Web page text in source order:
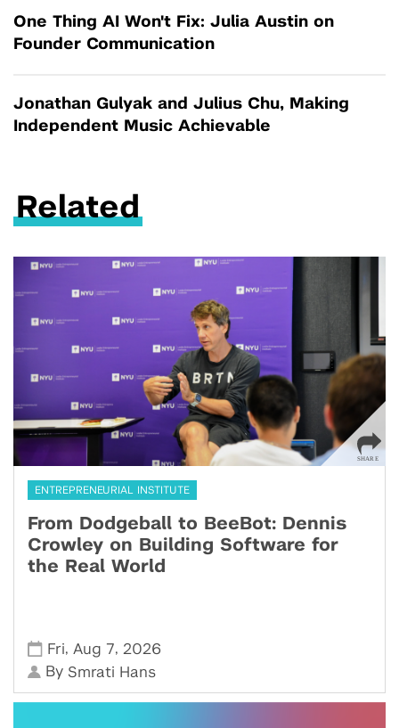
One Thing AI Won't Fix: Julia Austin on
Founder Communication
Jonathan Gulyak and Julius Chu, Making
Independent Music Achievable
Related
ENTREPRENEURIAL INSTITUTE
From Dodgeball to BeeBot: Dennis
Crowley on Building Software for
the Real World
Fri, Aug 7, 2026
By Smrati Hans